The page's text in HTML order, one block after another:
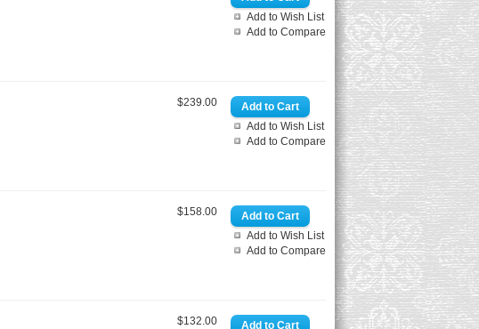
Add to Wish List
Add to Compare
Add to Wish List
Add to Compare
$239.00
Add to Wish List
Add to Compare
$158.00
$132.00